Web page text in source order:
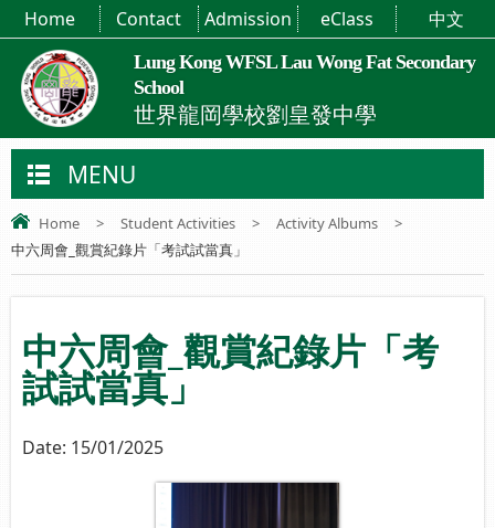
Lung Kong WFSL Lau Wong Fat Secondary
School
世界龍岡學校劉皇發中學
Home Contact Admission eClass 中文
MENU
Home > Student Activities > Activity Albums
>
中六周會_觀賞紀錄片「考試試當真」
中六周會_觀賞紀錄片「考
試試當真」
Date: 15/01/2025